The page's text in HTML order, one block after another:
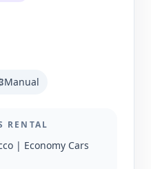
Manual
RENTAL
| Economy Cars